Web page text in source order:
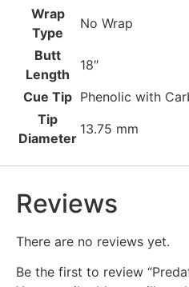
Wrap
Type
No Wrap
Butt
Length
18″
Cue Tip Phenolic with
Tip
Diameter
13.75 mm
Reviews
There are no reviews yet.
Be the first to review